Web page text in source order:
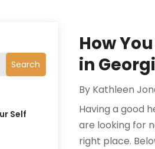
Search
Self
How
in
By Kathleen
Having a good
are looking for
right place.